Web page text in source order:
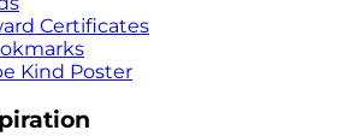
Certificates
Kind Poster